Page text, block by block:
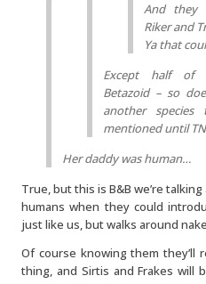
And they
Riker and
Ya that
Except half of
Betazoid – so
another species
mentioned until
Her daddy was human…
True, but this is B&B we’re
humans when they could
just like us, but walks around
Of course knowing them
thing, and Sirtis and Frakes will